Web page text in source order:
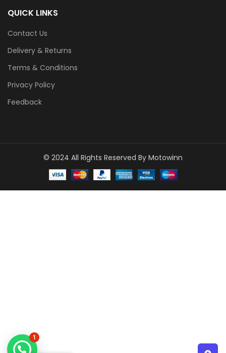
QUICK LINKS
Contact Us
Delivery & Returns
Terms & Conditions
Privacy Policy
Feedback
© 2024 All Rights Reserved By Motowinn
1